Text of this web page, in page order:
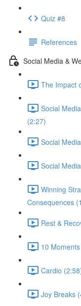
Quiz #8
References
Social Media &
The Impact
Social
(2:27)
Social
Social
Winning
Consequences
Rest &
10
Cardio
Joy Breaks